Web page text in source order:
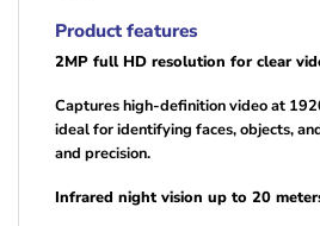
Product features
2MP full HD resolution for clear
Captures high-definition video at
ideal for identifying faces, objects,
and precision.
Infrared night vision up to 20